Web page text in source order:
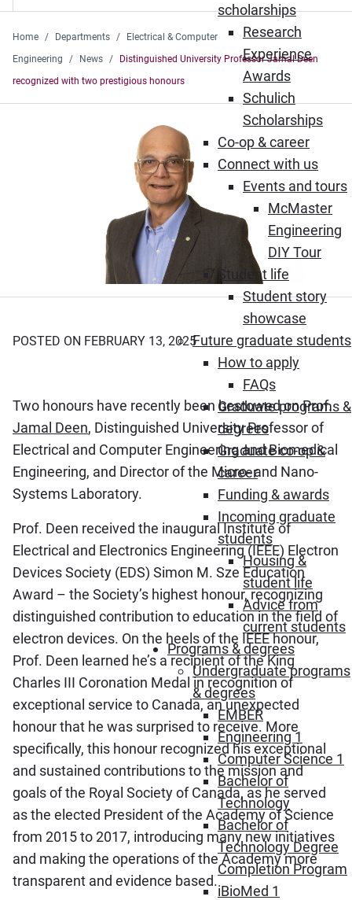
scholarships
Research
Experience
Awards
Schulich
Scholarships
Co-op & career
Connect with us
Events and tours
McMaster
Engineering
DIY Tour
Student life
Student story
showcase
Future graduate students
How to apply
FAQs
Graduate programs &
degrees
Graduate co-op &
career
Funding & awards
Incoming graduate
students
Housing &
student life
Advice from
current students
Programs & degrees
Undergraduate programs
& degrees
EMBER
Engineering 1
Computer Science 1
Bachelor of
Technology
Bachelor of
Technology Degree
Completion Program
iBioMed 1
Home Departments
Electrical & Computer
Engineering
News
Distinguished University Professor Jamal Deen
recognized with two prestigious honours
POSTED ON FEBRUARY 13, 2025
Two honours have recently been bestowed on Prof.
Jamal Deen, Distinguished University Professor of
Electrical and Computer Engineering and Biomedical
Engineering, and Director of the Micro- and Nano-
Systems Laboratory.
Prof. Deen received the inaugural Institute of
Electrical and Electronics Engineering (IEEE) Electron
Devices Society (EDS) Simon M. Sze Education
Award – the Society’s highest honour, recognizing
distinguished contribution to education in the field of
electron devices. On the heels of the IEEE honour,
Prof. Deen learned he’s a recipient of the King
Charles III Coronation Medal in recognition of
exceptional service to Canada, an unexpected
honour that he was surprised to receive. More
specifically, this honour recognized his exceptional
and sustained contributions to the mission and
goals of the Royal Society of Canada, as he served
as the elected President of the Academy of Science
from 2015 to 2017, introducing many new initiatives
and making the operations of the Academy more
transparent and evidence based.